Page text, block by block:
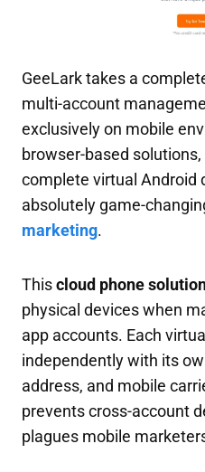
GeeLark takes a
multi-account
exclusively on mobile
browser-based
complete virtual Android
absolutely game-
marketing.
Thiscloud phone
physical devices when
app accounts. Each
independently with its
address, and mobile
prevents cross-account
plagues mobile